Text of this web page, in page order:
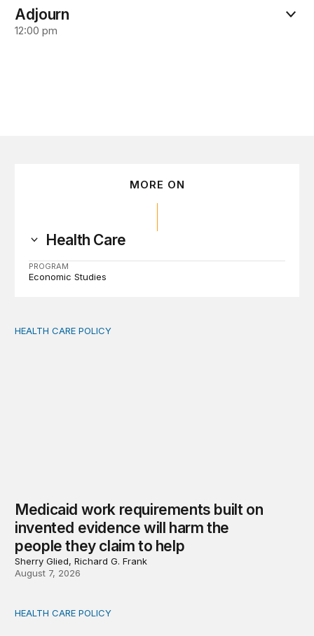
Adjourn
12:00 pm
MORE ON
Health Care
PROGRAM
Economic Studies
Medicaid work requirements built on invented
HEALTH CARE POLICY
Medicaid work requirements built on
invented evidence will harm the
people they claim to help
Sherry Glied, Richard G. Frank
August 7, 2026
Comments on the implementation of Medicaid
HEALTH CARE POLICY